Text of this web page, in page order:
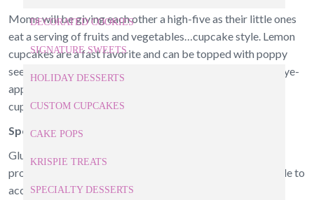
DECORATED COOKIES
SIGNATURE SWEETS
HOLIDAY DESSERTS
CUSTOM CUPCAKES
CAKE POPS
KRISPIE TREATS
SPECIALTY DESSERTS
Moms will be giving each other a high-five as their little ones
eat a serving of fruits and vegetables…cupcake style. Lemon
cupcakes are a fast favorite and can be topped with poppy
seeds and cream cheese frosting. Or choose the skin and eye-
appealing healthy benefits of vegetables with carrot cake
cupcakes topped with a simple vanilla frosting.
Special Ingredients
Gluten free, vegan, or dairy free requirements are not a
problem for cupcakes near Cary. Baked goods can be made to
accommodate food allergies or nutritional goals without